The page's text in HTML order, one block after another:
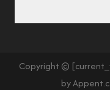
Copyright ©
by